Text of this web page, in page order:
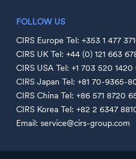
FOLLOW US
CIRS Europe Tel: +353 1 477
CIRS UK Tel: +44 (0) 121 663
CIRS USA Tel: +1 703 520
CIRS Japan Tel: +81 70-9365-
CIRS China Tel: +86 571 8720
CIRS Korea Tel: +82 2 6347
Email: service@cirs-group.com